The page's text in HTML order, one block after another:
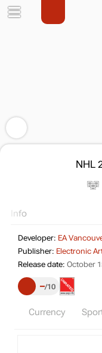
NHL
Info
Developer: EA
Publisher: Electronic
Release date: October
– 10
Currency